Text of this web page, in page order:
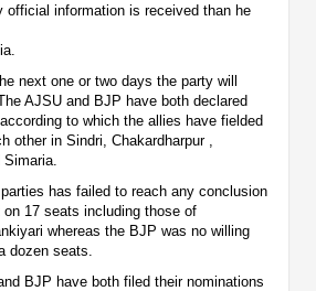
official information is received than he
next one or two days the party will
AJSU and BJP have both declared
to which the allies have fielded
other in Sindri, Chakardharpur ,
has failed to reach any conclusion
17 seats including those of
whereas the BJP was no willing
dozen seats.
BJP have both filed their nominations